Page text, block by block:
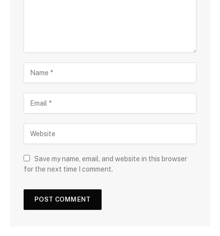
Save my name, email, and website in this browser
for the next time I comment.